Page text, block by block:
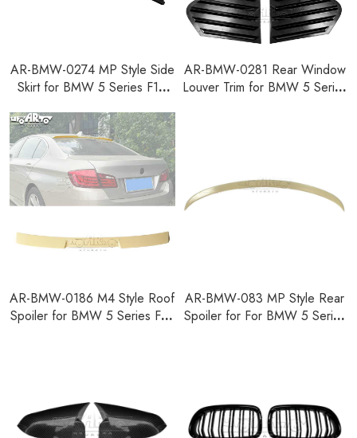
AR-BMW-0274 MP Style Side
Skirt for BMW 5 Series F10
AR-BMW-0281 Rear Window
Louver Trim for BMW 5 Series
AR-BMW-0186 M4 Style Roof
Spoiler for BMW 5 Series F10
AR-BMW-083 MP Style Rear
Spoiler for For BMW 5 Series